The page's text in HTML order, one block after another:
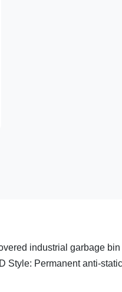
industrial garbage bin
Style: Permanent anti-static